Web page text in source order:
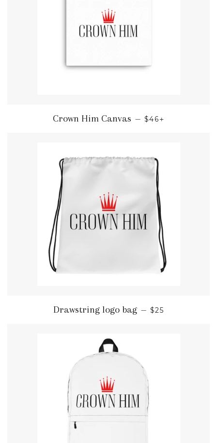
Crown Him Canvas — REGULAR PRICE
$46
Drawstring logo bag — REGULAR
$25